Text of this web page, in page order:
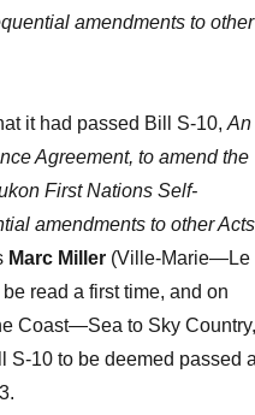
amendments to other
it had passed Bill S-10, An
Agreement, to amend the
First Nations Self-
amendments to other Acts
Marc Miller(Ville-Marie—Le
read a first time, and on
Coast—Sea to Sky Country,
S-10 to be deemed passed